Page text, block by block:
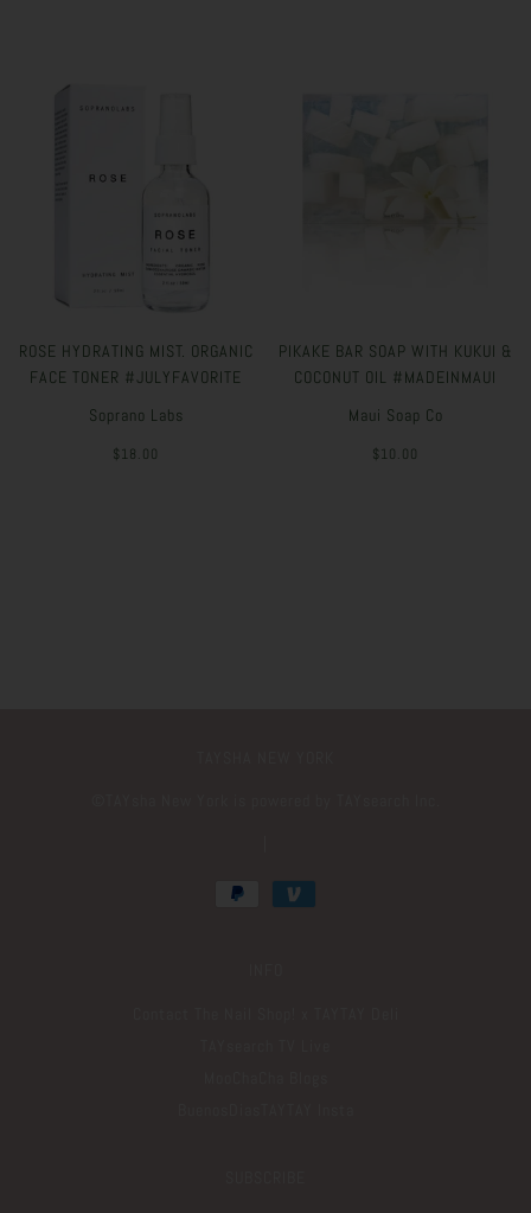
ROSE HYDRATING MIST. ORGANIC
FACE TONER #JULYFAVORITE
Soprano Labs
$18.00
PIKAKE BAR SOAP WITH KUKUI &
COCONUT OIL #MADEINMAUI
Maui Soap Co
$10.00